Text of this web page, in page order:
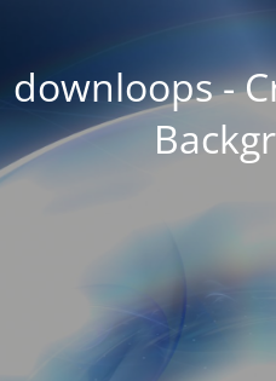
downloops -